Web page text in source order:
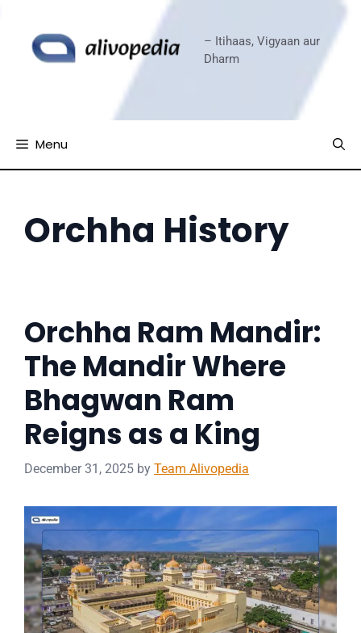
content
– Itihaas, Vigyaan aur
Dharm
Menu
Orchha History
Orchha Ram Mandir:
The Mandir Where
Bhagwan Ram
Reigns as a King
December 31, 2025 by Team Alivopedia